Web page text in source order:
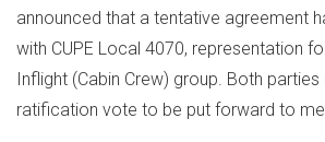
announced that a tentative agreement
with CUPE Local 4070, representation
Inflight (Cabin Crew) group. Both
ratification vote to be put forward to